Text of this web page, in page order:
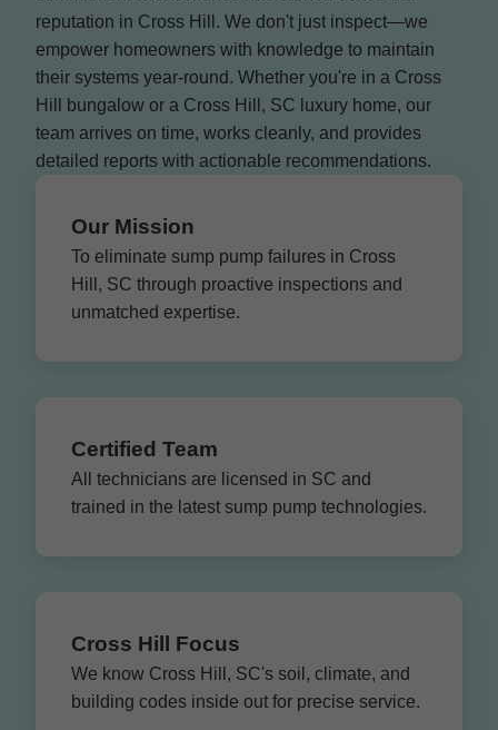
reputation in Cross Hill. We don't just inspect—we
empower homeowners with knowledge to maintain
their systems year-round. Whether you're in a Cross
Hill bungalow or a Cross Hill, SC luxury home, our
team arrives on time, works cleanly, and provides
detailed reports with actionable recommendations.
Our Mission
To eliminate sump pump failures in Cross
Hill, SC through proactive inspections and
unmatched expertise.
Certified Team
All technicians are licensed in SC and
trained in the latest sump pump technologies.
Cross Hill Focus
We know Cross Hill, SC's soil, climate, and
building codes inside out for precise service.